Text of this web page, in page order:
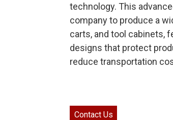
technology. This
company to produce a
carts, and tool cabinets,
designs that protect
reduce transportation
Contact Us